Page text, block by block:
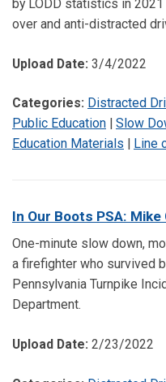
by LODD statistics in
over and anti-distracted
Upload Date: 3/4/2022
Categories: Distracted
Public Education
Slow
Education Materials
Line
In Our Boots PSA: Mike
One-minute slow down,
a firefighter who survived
Pennsylvania Turnpike
Department.
Upload Date: 2/23/2022